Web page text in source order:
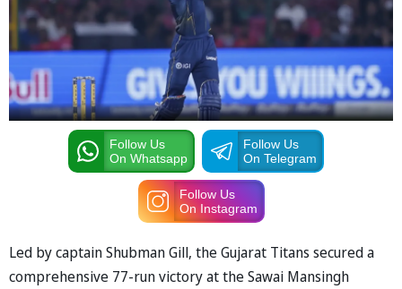
Follow Us
On Whatsapp
Follow Us
On Telegram
Follow Us
On Instagram
Led by captain Shubman Gill, the Gujarat Titans secured a
comprehensive 77-run victory at the Sawai Mansingh